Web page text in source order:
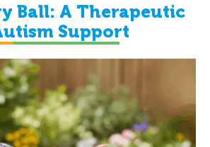
Ball: A Therapeutic
Support